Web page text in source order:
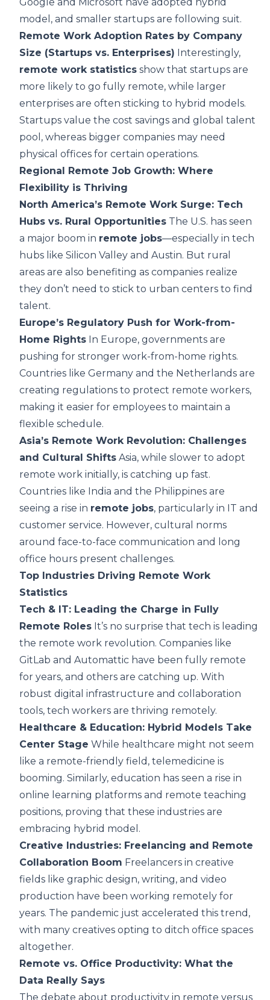
Google and Microsoft have adopted hybrid
model, and smaller startups are following suit.
Remote Work Adoption Rates by Company
Size (Startups vs. Enterprises) Interestingly,
remote work statistics show that startups are
more likely to go fully remote, while larger
enterprises are often sticking to hybrid models.
Startups value the cost savings and global talent
pool, whereas bigger companies may need
physical offices for certain operations.
Regional Remote Job Growth: Where
Flexibility is Thriving
North America’s Remote Work Surge: Tech
Hubs vs. Rural Opportunities The U.S. has seen
a major boom in remote jobs—especially in tech
hubs like Silicon Valley and Austin. But rural
areas are also benefiting as companies realize
they don’t need to stick to urban centers to find
talent.
Europe’s Regulatory Push for Work-from-
Home Rights In Europe, governments are
pushing for stronger work-from-home rights.
Countries like Germany and the Netherlands are
creating regulations to protect remote workers,
making it easier for employees to maintain a
flexible schedule.
Asia’s Remote Work Revolution: Challenges
and Cultural Shifts Asia, while slower to adopt
remote work initially, is catching up fast.
Countries like India and the Philippines are
seeing a rise in remote jobs, particularly in IT and
customer service. However, cultural norms
around face-to-face communication and long
office hours present challenges.
Top Industries Driving Remote Work
Statistics
Tech & IT: Leading the Charge in Fully
Remote Roles It’s no surprise that tech is leading
the remote work revolution. Companies like
GitLab and Automattic have been fully remote
for years, and others are catching up. With
robust digital infrastructure and collaboration
tools, tech workers are thriving remotely.
Healthcare & Education: Hybrid Models Take
Center Stage While healthcare might not seem
like a remote-friendly field, telemedicine is
booming. Similarly, education has seen a rise in
online learning platforms and remote teaching
positions, proving that these industries are
embracing hybrid model.
Creative Industries: Freelancing and Remote
Collaboration Boom Freelancers in creative
fields like graphic design, writing, and video
production have been working remotely for
years. The pandemic just accelerated this trend,
with many creatives opting to ditch office spaces
altogether.
Remote vs. Office Productivity: What the
Data Really Says
The debate about productivity in remote versus